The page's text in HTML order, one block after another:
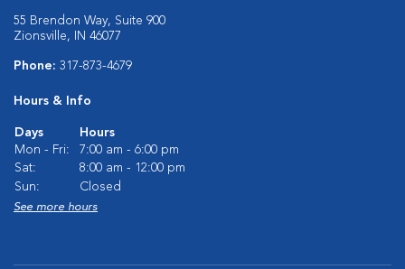
55 Brendon Way, Suite 900
Zionsville, IN 46077
Phone: 317-873-4679
Hours & Info
Days
Hours
Mon - Fri:
7:00 am - 6:00 pm
Sat:
8:00 am - 12:00 pm
Sun:
Closed
See more hours